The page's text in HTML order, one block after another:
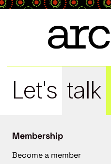
Let's talk
Membership
Become a member